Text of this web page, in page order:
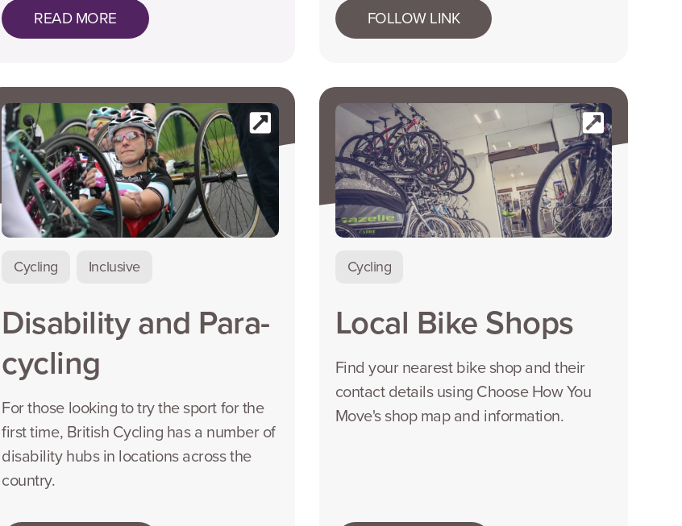
READ MORE FOLLOW LINK
Cycling Inclusive
Disability and Para-
cycling
For those looking to try the sport for the
first time, British Cycling has a number of
disability hubs in locations across the
country.
Cycling
Local Bike Shops
Find your nearest bike shop and their
contact details using Choose How You
Move's shop map and information.